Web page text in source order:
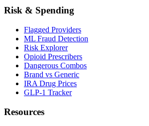
Risk & Spending
Flagged Providers
ML Fraud Detection
Risk Explorer
Opioid Prescribers
Dangerous Combos
Brand vs Generic
IRA Drug Prices
GLP-1 Tracker
Resources